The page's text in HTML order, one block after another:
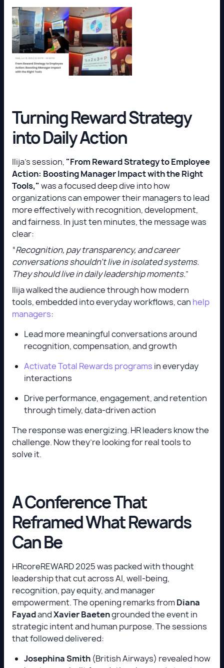
Turning Reward Strategy
into Daily Action
Ilija’s session, "From Reward Strategy to Employee
Action: Boosting Manager Impact with the Right
Tools,"was a focused deep dive into how
organizations can empower their managers to lead
more effectively with recognition, development,
and fairness. In just ten minutes, the message was
clear:
“Recognition, pay transparency, and career
conversations shouldn’t live in isolated systems.
They should live in daily leadership moments.”
Ilija walked the audience through how modern
tools, embedded into everyday workflows, can help
managers:
Lead more meaningful conversations around
recognition, compensation, and growth
Activate Total Rewards programs in everyday
interactions
Drive performance, engagement, and retention
through timely, data-driven action
The response was energizing. HR leaders know the
challenge. Now they’re looking for real tools to
solve it.
A Conference That
Reframed What Rewards
Can Be
HRcoreREWARD 2025 was packed with thought
leadership that cut across AI, well-being,
recognition, pay equity, and manager
empowerment. The opening remarks fromDiana
FayadandXavier Baetengrounded the event in
strategic intent and human purpose. The sessions
that followed delivered:
Josephina Smith (British Airways) revealed how